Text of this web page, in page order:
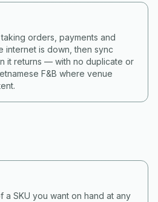
orders, payments and
internet is down, then sync
it returns — with no duplicate or
F&B where venue
a SKU you want on hand at any